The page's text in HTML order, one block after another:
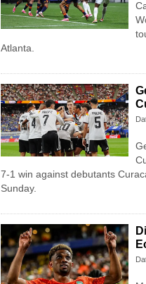
Atlanta.
7-1 win against debutants
Sunday.